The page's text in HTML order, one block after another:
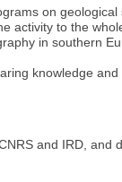
on
activity to the
in southern
knowledge
and IRD,